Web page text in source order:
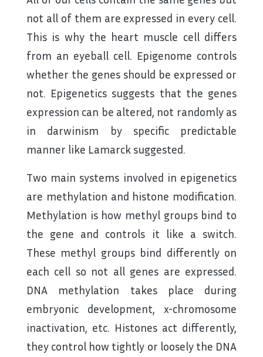
not all of them are expressed in every cell.
This is why the heart muscle cell differs
from an eyeball cell. Epigenome controls
whether the genes should be expressed or
not. Epigenetics suggests that the genes
expression can be altered, not randomly as
in darwinism by specific predictable
manner like Lamarck suggested.
Two main systems involved in epigenetics
are methylation and histone modification.
Methylation is how methyl groups bind to
the gene and controls it like a switch.
These methyl groups bind differently on
each cell so not all genes are expressed.
DNA methylation takes place during
embryonic development, x-chromosome
inactivation, etc. Histones act differently,
they control how tightly or loosely the DNA